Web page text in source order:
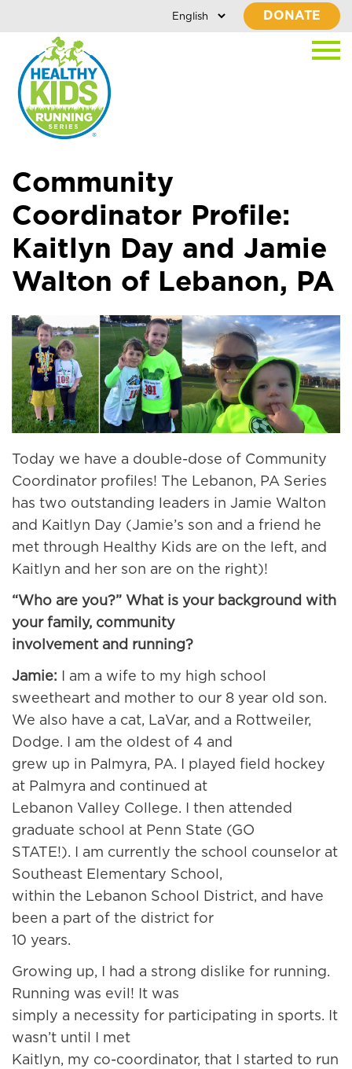
DONATE
Community
Coordinator Profile:
Kaitlyn Day and Jamie
Walton of Lebanon, PA
Today we have a double-dose of Community
Coordinator profiles! The Lebanon, PA Series
has two outstanding leaders in Jamie Walton
and Kaitlyn Day (Jamie’s son and a friend he
met through Healthy Kids are on the left, and
Kaitlyn and her son are on the right)!
“Who are you?” What is your background with
your family, community
involvement and running?
Jamie:
I am a wife to my high school
sweetheart and mother to our 8 year old son.
We also have a cat, LaVar, and a Rottweiler,
Dodge. I am the oldest of 4 and
grew up in Palmyra, PA. I played field hockey
at Palmyra and continued at
Lebanon Valley College. I then attended
graduate school at Penn State (GO
STATE!). I am currently the school counselor at
Southeast Elementary School,
within the Lebanon School District, and have
been a part of the district for
10 years.
Growing up, I had a strong dislike for running.
Running was evil! It was
simply a necessity for participating in sports. It
wasn’t until I met
Kaitlyn, my co-coordinator, that I started to run